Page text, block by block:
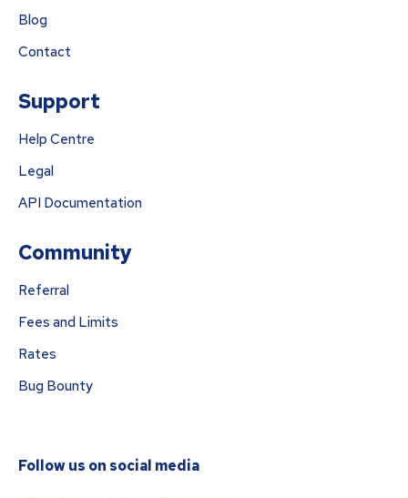
Blog
Contact
Support
Help Centre
Legal
API Documentation
Community
Referral
Fees and Limits
Rates
Bug Bounty
Follow us on social media